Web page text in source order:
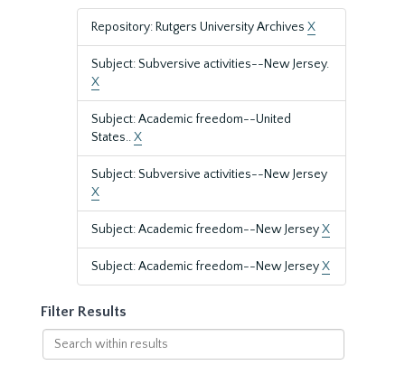
Repository: Rutgers University Archives X
Subject: Subversive activities--New Jersey.
X
Subject: Academic freedom--United
States..X
Subject: Subversive activities--New Jersey
X
Subject: Academic freedom--New JerseyX
Subject: Academic freedom--New JerseyX
Filter Results
Search
within